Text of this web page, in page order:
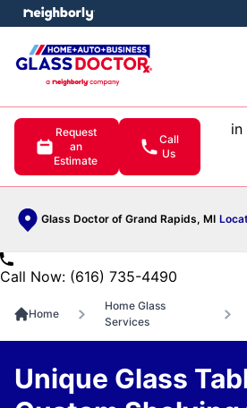
Request
an
Estimate
Call
Us
in
Glass Doctor of Grand Rapids, MI
menu
Call Now: (616) 735-4490
Home
Home Glass
Services
Unique Glass